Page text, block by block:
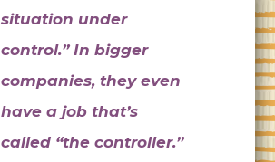
situation under
control.” In bigger
companies, they even
have a job that’s
called “the controller.”